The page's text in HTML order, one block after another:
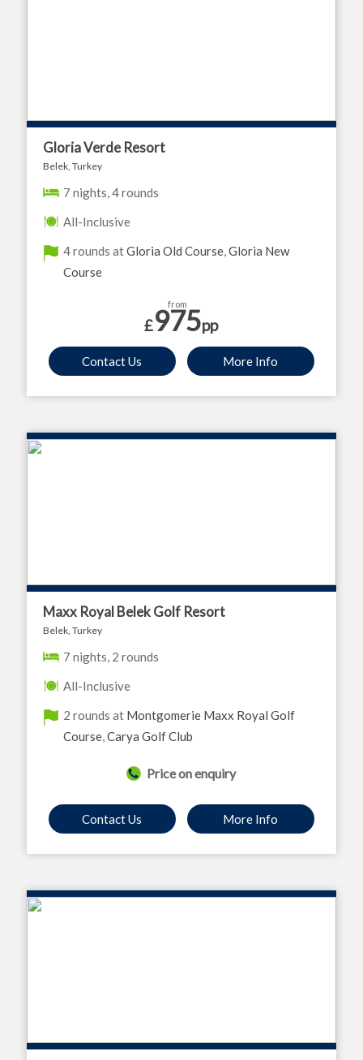
Gloria Verde Resort
Belek, Turkey
7 nights, 4 rounds
All-Inclusive
4 rounds atGloria Old Course,Gloria New
Course
from
£975pp
Contact Us More Info
Maxx Royal Belek Golf Resort
Belek, Turkey
7 nights, 2 rounds
All-Inclusive
2 rounds at Montgomerie Maxx Royal Golf
Course,Carya Golf Club
Price on enquiry
Contact Us More Info